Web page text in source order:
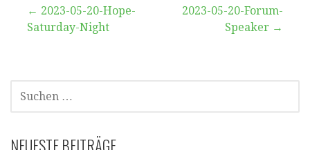
Beitragsnavigation
← 2023-05-20-Hope-
Saturday-Night
2023-05-20-Forum-
Speaker →
SUCHEN
NACH:
NEUESTE BEITRÄGE